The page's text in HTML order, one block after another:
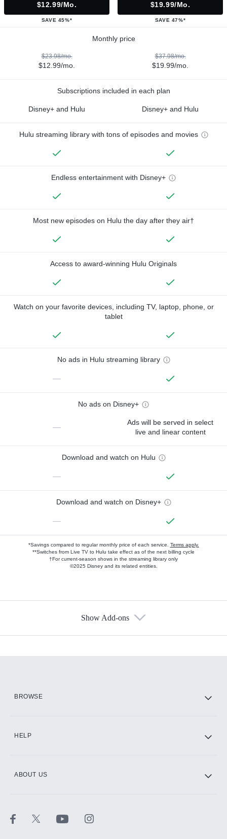
$12.99/mo.
SAVE 45%*
$19.99/mo.
SAVE 47%*
Monthly price
$23.98/mo.
$12.99/mo.
$37.98/mo.
$19.99/mo.
Subscriptions included in each plan
Disney+ and Hulu Disney+ and Hulu
Hulu streaming library with tons of episodes and movies
Endless entertainment with Disney+
Most new episodes on Hulu the day after they air†
Access to award-winning Hulu Originals
Watch on your favorite devices, including TV, laptop, phone, or
tablet
No ads in Hulu streaming library
—
No ads on Disney+
—
Ads will be served in select
live and linear content
Download and watch on Hulu
—
Download and watch on Disney+
—
*Savings compared to regular monthly price of each service. Terms apply.
**Switches from Live TV to Hulu take effect as of the next billing cycle
†For current-season shows in the streaming library only
©2025 Disney and its related entities.
Show Add-ons
BROWSE
HELP
ABOUT US